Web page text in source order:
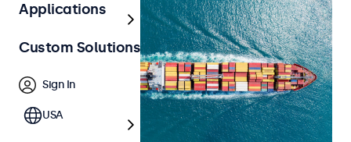
Applications
Custom Solutions
Sign In
USA